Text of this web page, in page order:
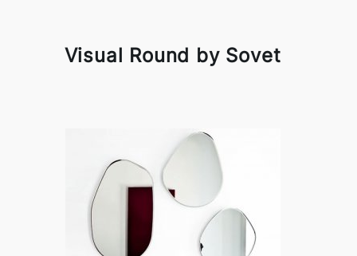
Visual Round by Sovet